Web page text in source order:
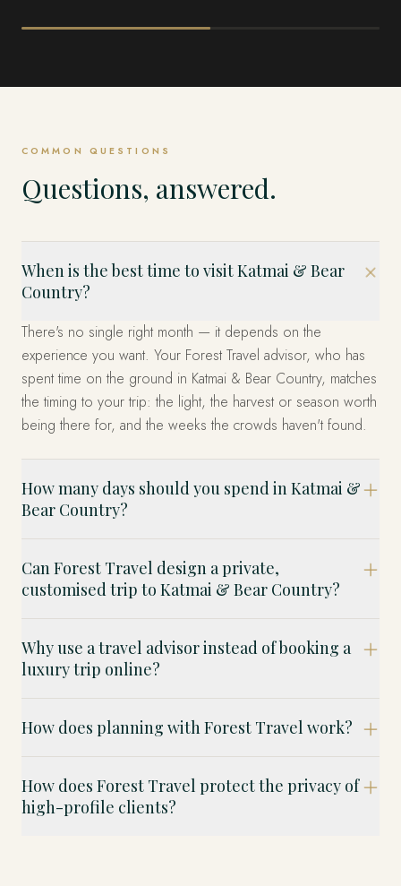
COMMON QUESTIONS
Questions, answered.
When is the best time to visit Katmai & Bear
Country?
There's no single right month — it depends on the
experience you want. Your Forest Travel advisor, who has
spent time on the ground in Katmai & Bear Country, matches
the timing to your trip: the light, the harvest or season worth
being there for, and the weeks the crowds haven't found.
How many days should you spend in Katmai &
Bear Country?
Can Forest Travel design a private,
customised trip to Katmai & Bear Country?
Why use a travel advisor instead of booking a
luxury trip online?
How does planning with Forest Travel work?
How does Forest Travel protect the privacy of
high-profile clients?